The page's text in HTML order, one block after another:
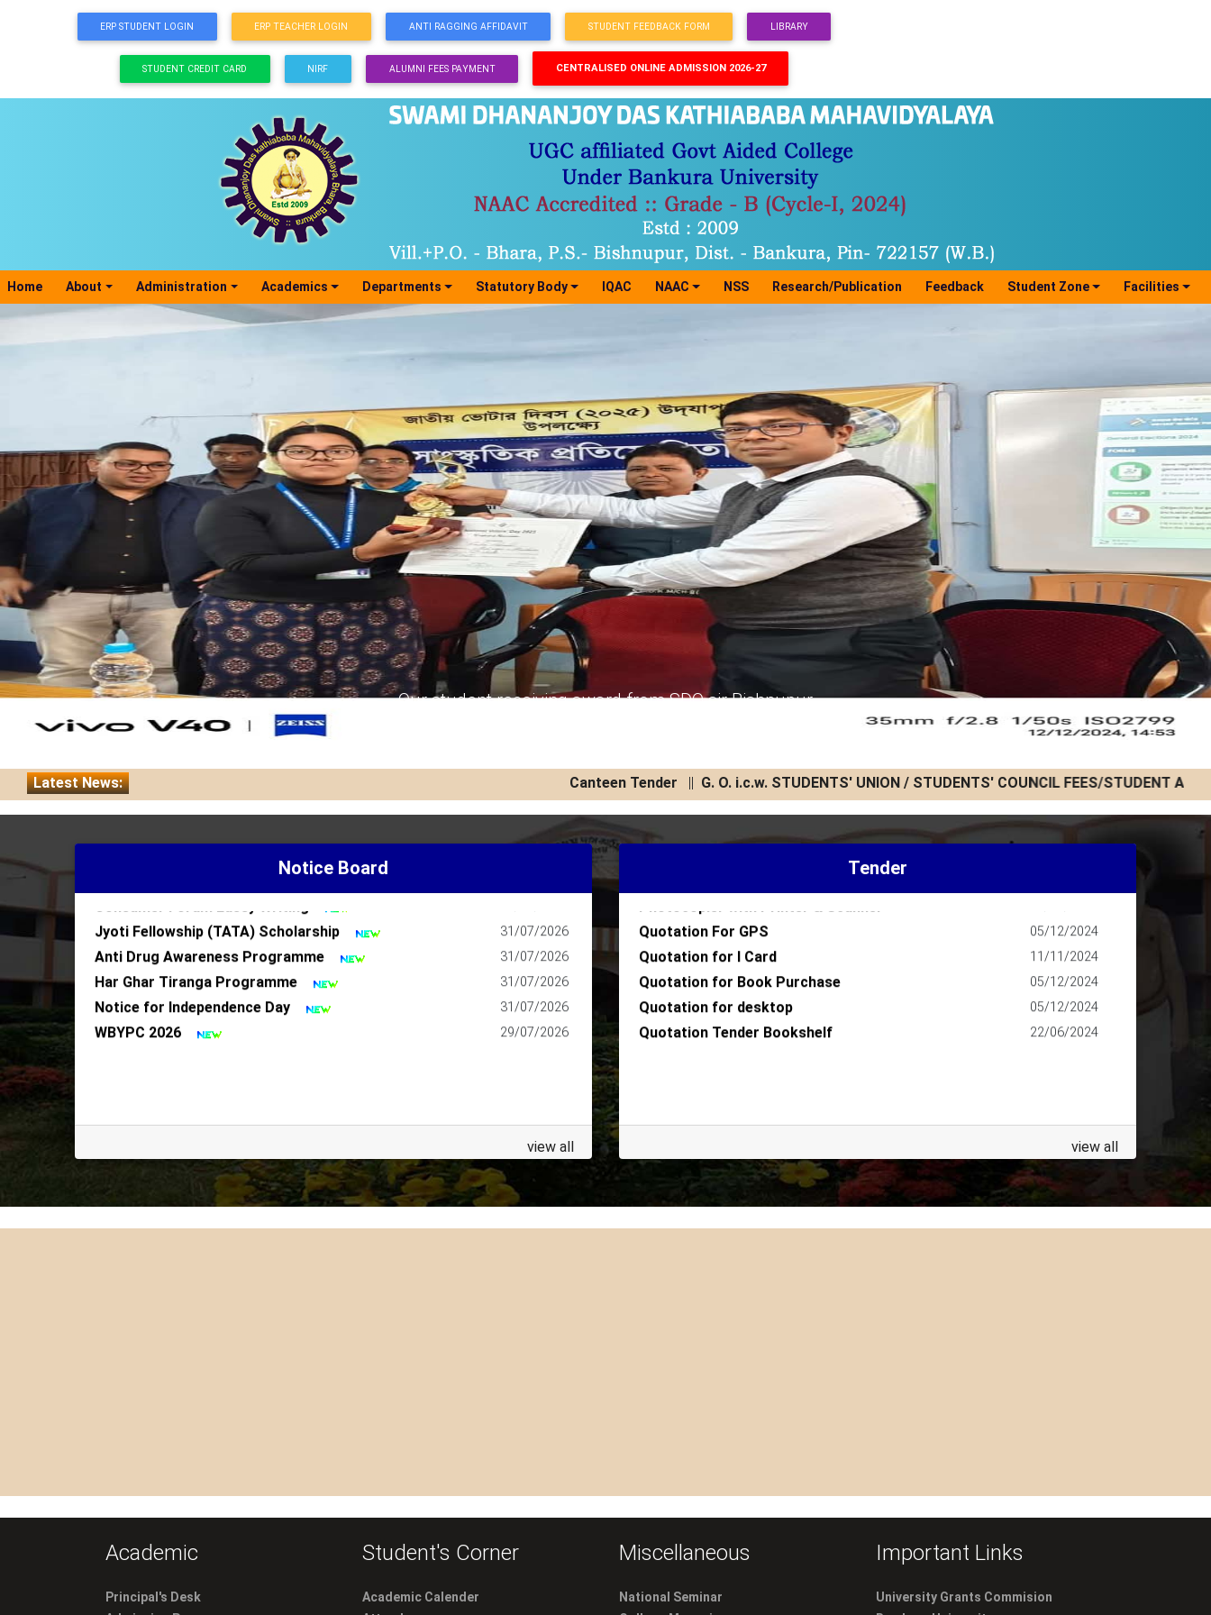
ERP STUDENT LOGIN ERP TEACHER LOGIN ANTI RAGGING AFFIDAVIT STUDENT FEEDBACK FORM LIBRARY
STUDENT CREDIT CARD NIRF ALUMNI FEES PAYMENT CENTRALISED ONLINE ADMISSION 2026-27
Home (current)
About Administration Academics Departments Statutory Body IQAC NAAC NSS Research/Publication Feedback Student Zone Facilities
Our student receiving award from SDO sir Bishnupur
Latest News: Canteen Tender||G. O. i.c.w. STUDENTS' UNION / STUDENTS' COUNCIL FEES/STUDENT
Notice Board
Nasha Mukt Yuba for Viksit Bharat Abhiyan
Police Assistance Notice 05/08/2026
Notice for Har Ghar Tiranga Programme 04/08/2026
Notice for 1st Semester Minor Subject Change
Consumer Foram Eassy Writing 04/08/2026
Jyoti Fellowship (TATA) Scholarship
Anti Drug Awareness Programme
Har Ghar Tiranga Programme
Notice for Independence Day
WBYPC 2026
view all
Tender
Canteen Tender 22/07/2026
Quotation for I Card AY202627 13/07/2026
Quotation for College Magazine 11/04/2026
Quotation for College Magazine
Photocopier with Printer & Scanner 18/03/2025
Quotation For GPS
Quotation for I Card
Quotation for Book Purchase
Quotation for desktop
Quotation Tender Bookshelf
view all
Academic
Principal's Desk
Student's Corner
Academic Calender
Miscellaneous
National Seminar
Important Links
University Grants Commision